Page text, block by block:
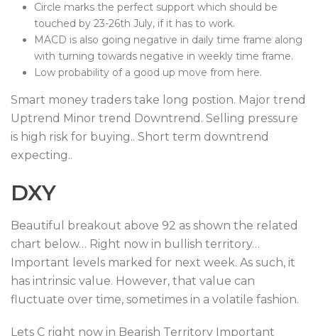
Circle marks the perfect support which should be
touched by 23-26th July, if it has to work.
MACD is also going negative in daily time frame along
with turning towards negative in weekly time frame.
Low probability of a good up move from here.
Smart money traders take long postion. Major trend
Uptrend Minor trend Downtrend. Selling pressure
is high risk for buying.. Short term downtrend
expecting..
DXY
Beautiful breakout above 92 as shown the related
chart below… Right now in bullish territory…
Important levels marked for next week. As such, it
has intrinsic value. However, that value can
fluctuate over time, sometimes in a volatile fashion.
Lets C right now in Bearish Territory Important